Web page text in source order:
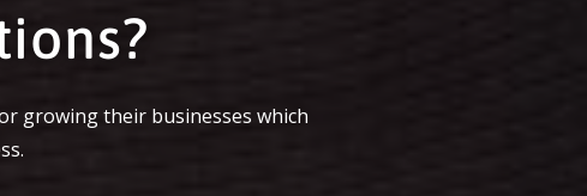
growing their businesses which